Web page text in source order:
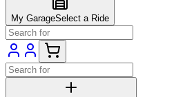
My GarageSelect a Ride